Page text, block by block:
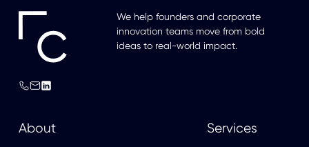
We help founders and corporate
innovation teams move from bold
ideas to real-world impact.
About Services